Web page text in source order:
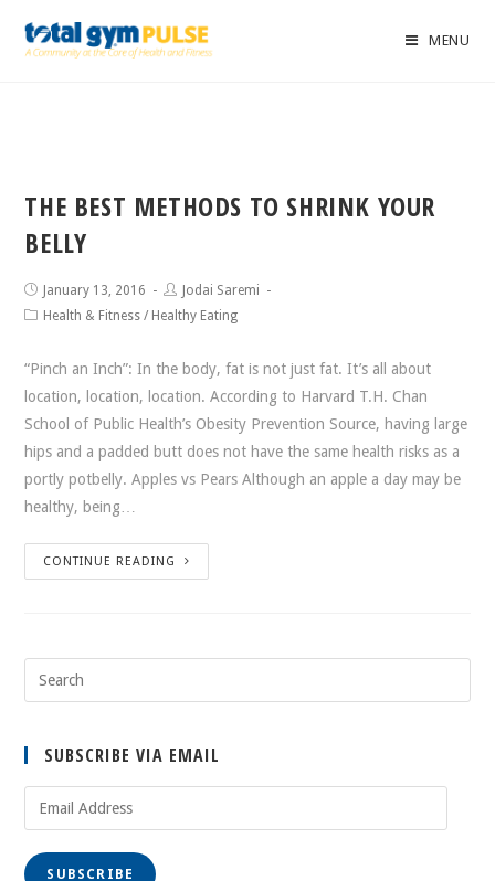
MENU
THE BEST METHODS TO SHRINK YOUR
BELLY
January 13, 2016
Jodai Saremi
Health & Fitness / Healthy Eating
“Pinch an Inch”: In the body, fat is not just fat. It’s all about
location, location, location. According to Harvard T.H. Chan
School of Public Health’s Obesity Prevention Source, having large
hips and a padded butt does not have the same health risks as a
portly potbelly. Apples vs Pears Although an apple a day may be
healthy, being…
CONTINUE READING
SUBSCRIBE VIA EMAIL
SUBSCRIBE